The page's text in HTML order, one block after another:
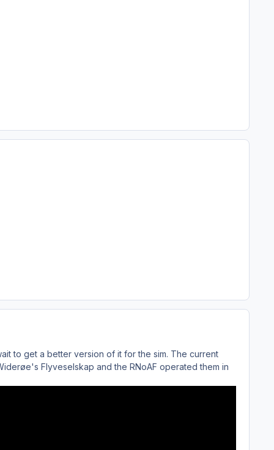
to get a better version of it for the sim. The current
Flyveselskap and the RNoAF operated them in